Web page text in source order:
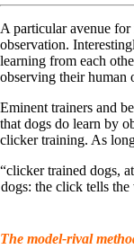
A particular avenue for
observation.
learning from each
observing their human
Eminent trainers and
that dogs do learn by
clicker training. As
“clicker trained dogs,
dogs: the click tells
The model-rival